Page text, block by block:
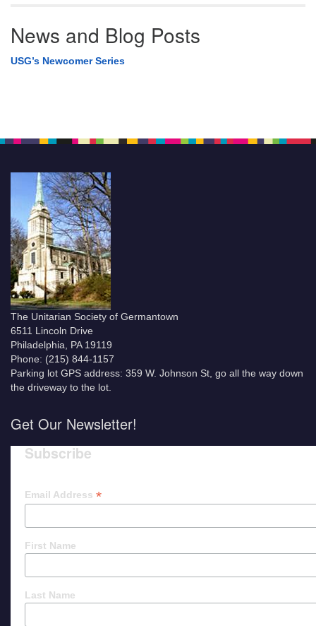
News and Blog Posts
USG’s Newcomer Series
The Unitarian Society of Germantown
6511 Lincoln Drive
Philadelphia, PA 19119
Phone: (215) 844-1157
Parking lot GPS address: 359 W. Johnson St, go all the way down
the driveway to the lot.
Get Our Newsletter!
Subscribe
Email Address *
First Name
Last Name